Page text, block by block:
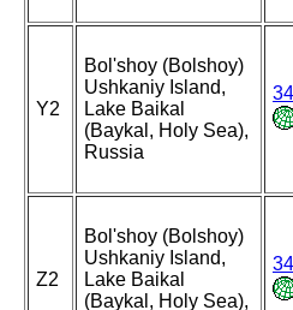
Y2
Bol'shoy (Bolshoy)
Ushkaniy Island,
Lake Baikal
(Baykal, Holy Sea),
Russia
Z2
Bol'shoy (Bolshoy)
Ushkaniy Island,
Lake Baikal
(Baykal, Holy Sea),